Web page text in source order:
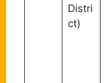
Distri
ct)